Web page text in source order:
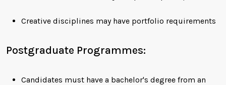
Creative disciplines may have portfolio requirements
Postgraduate Programmes:
Candidates must have a bachelor's degree from an